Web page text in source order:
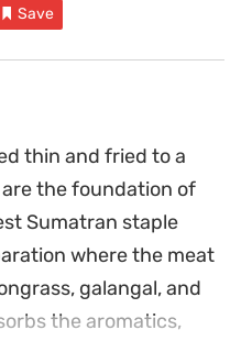
Save
thin and fried to a
the foundation of
Sumatran staple
where the meat
galangal, and
the aromatics,